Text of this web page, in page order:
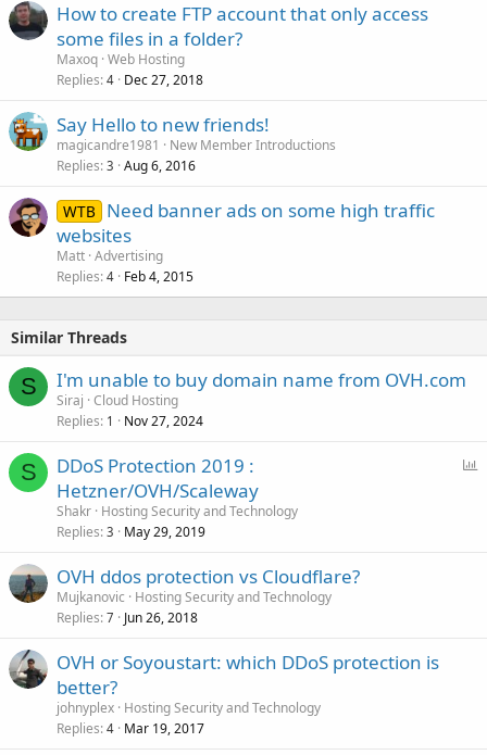
How to create FTP account that only access
some files in a folder?
Maxoq Web Hosting
Replies 4 Dec 27, 2018
Say Hello to new friends!
magicandre1981
New Member Introductions
Replies 3 Aug 6, 2016
WTB
Need banner ads on some high traffic
websites
Matt Advertising
Replies 4 Feb 4, 2015
Similar Threads
S I'm unable to buy domain name from OVH.com
Siraj Cloud Hosting
Replies 1 Nov 27, 2024
S
DDoS Protection 2019 :
Hetzner/OVH/Scaleway
Shakr Hosting Security and Technology
Replies 3 May 29, 2019
OVH ddos protection vs Cloudflare?
Mujkanovic
Hosting Security and Technology
Replies 7 Jun 26, 2018
OVH or Soyoustart: which DDoS protection is
better?
johnyplex Hosting Security and Technology
Replies 4 Mar 19, 2017